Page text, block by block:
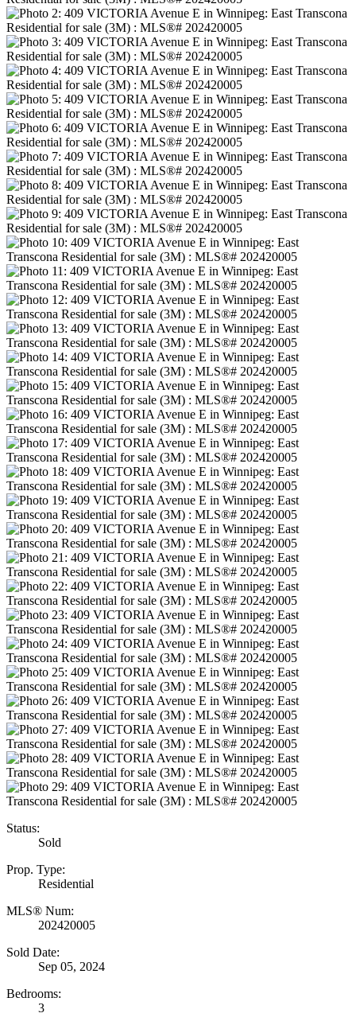
Status:
Sold
Prop. Type:
Residential
MLS® Num:
202420005
Sold Date:
Sep 05, 2024
Bedrooms:
3